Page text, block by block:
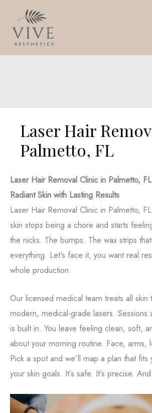
content
Laser Hair
Palmetto, FL
Laser Hair Removal Clinic in Palmetto,
Radiant Skin with Lasting Results
Laser Hair Removal Clinic in Palmetto,
skin stops being a chore and starts
the nicks. The bumps. The wax strips
everything. Let’s face it, you want real
whole production.
Our licensed medical team treats all skin
modern, medical-grade lasers.
is built in. You leave feeling clean, soft,
about your morning routine. Face, arms,
Pick a spot and we’ll map a plan that fits
your skin goals. It’s safe. It’s precise.